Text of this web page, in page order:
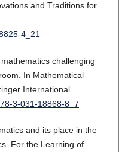
and Traditions for
4_21
challenging
In Mathematical
International
3-031-18868-8_7
and its place in the
For the Learning of